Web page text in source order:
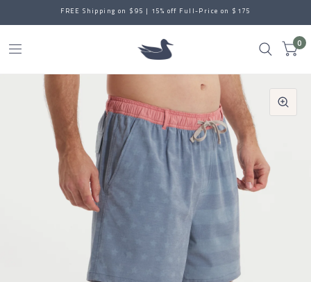
FREE Shipping on $95 | 15% off Full-Price on $175
0